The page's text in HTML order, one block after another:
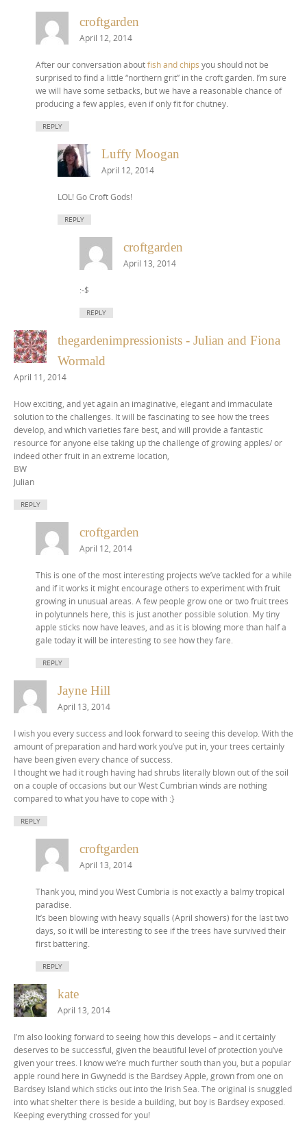
croftgarden
April 12, 2014
After our conversation aboutfish and chips you should not be
surprised to find a little “northern grit” in the croft garden. I’m sure
we will have some setbacks, but we have a reasonable chance of
producing a few apples, even if only fit for chutney.
REPLY
Luffy Moogan
April 12, 2014
LOL! Go Croft Gods!
REPLY
croftgarden
April 13, 2014
:-$
REPLY
thegardenimpressionists - Julian and Fiona
Wormald
April 11, 2014
How exciting, and yet again an imaginative, elegant and immaculate
solution to the challenges. It will be fascinating to see how the trees
develop, and which varieties fare best, and will provide a fantastic
resource for anyone else taking up the challenge of growing apples/ or
indeed other fruit in an extreme location,
BW
Julian
REPLY
croftgarden
April 12, 2014
This is one of the most interesting projects we’ve tackled for a while
and if it works it might encourage others to experiment with fruit
growing in unusual areas. A few people grow one or two fruit trees
in polytunnels here, this is just another possible solution. My tiny
apple sticks now have leaves, and as it is blowing more than half a
gale today it will be interesting to see how they fare.
REPLY
Jayne Hill
April 13, 2014
I wish you every success and look forward to seeing this develop. With the
amount of preparation and hard work you’ve put in, your trees certainly
have been given every chance of success.
I thought we had it rough having had shrubs literally blown out of the soil
on a couple of occasions but our West Cumbrian winds are nothing
compared to what you have to cope with :}
REPLY
croftgarden
April 13, 2014
Thank you, mind you West Cumbria is not exactly a balmy tropical
paradise.
It’s been blowing with heavy squalls (April showers) for the last two
days, so it will be interesting to see if the trees have survived their
first battering.
REPLY
kate
April 13, 2014
I’m also looking forward to seeing how this develops – and it certainly
deserves to be successful, given the beautiful level of protection you’ve
given your trees. I know we’re much further south than you, but a popular
apple round here in Gwynedd is the Bardsey Apple, grown from one on
Bardsey Island which sticks out into the Irish Sea. The original is snuggled
into what shelter there is beside a building, but boy is Bardsey exposed.
Keeping everything crossed for you!